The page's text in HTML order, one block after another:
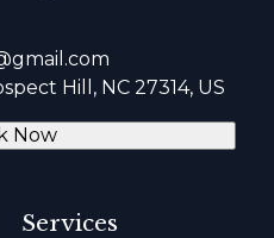
Hill, NC 27314, US
Now
Services